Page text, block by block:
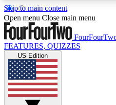
Skip to main content
17
MEMBER FEATURESACCESS
Live Q&A Sessions
Weekly interactive sessions
Open menu Close main menu
FEATURES, QUIZZES
US Edition